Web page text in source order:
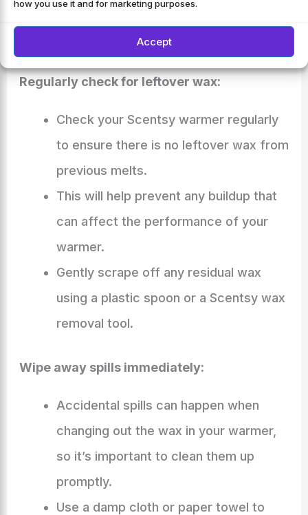
how you use it and for marketing purposes.
Accept
Tips For Maintaining A Clean Scentsy Warmer
Regularly check for leftover wax:
Check your Scentsy warmer regularly
to ensure there is no leftover wax from
previous melts.
This will help prevent any buildup that
can affect the performance of your
warmer.
Gently scrape off any residual wax
using a plastic spoon or a Scentsy wax
removal tool.
Wipe away spills immediately:
Accidental spills can happen when
changing out the wax in your warmer,
so it’s important to clean them up
promptly.
Use a damp cloth or paper towel to